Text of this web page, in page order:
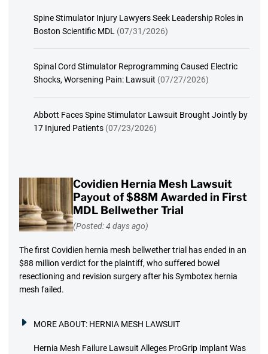
Spine Stimulator Injury Lawyers Seek Leadership Roles in
Boston Scientific MDL (07/31/2026)
Spinal Cord Stimulator Reprogramming Caused Electric
Shocks, Worsening Pain: Lawsuit (07/27/2026)
Abbott Faces Spine Stimulator Lawsuit Brought Jointly by
17 Injured Patients (07/23/2026)
Covidien Hernia Mesh Lawsuit
Payout of $88M Awarded in First
MDL Bellwether Trial
(Posted: 4 days ago)
The first Covidien hernia mesh bellwether trial has ended in an
$88 million verdict for the plaintiff, who suffered bowel
resectioning and revision surgery after his Symbotex hernia
mesh failed.
MORE ABOUT: HERNIA MESH LAWSUIT
Hernia Mesh Failure Lawsuit Alleges ProGrip Implant Was